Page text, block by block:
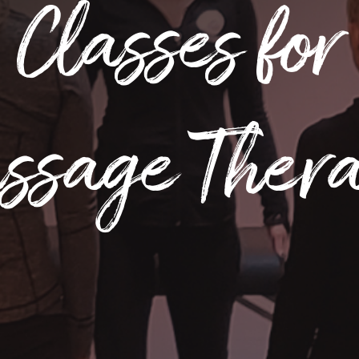
Classes for